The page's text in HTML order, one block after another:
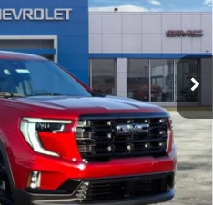
Model:TLD56
Ext. Int.
$52,320
-$2,598
$49,722